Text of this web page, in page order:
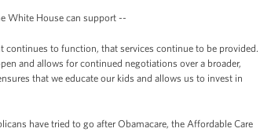
White House can support --
to function, that services continue to be provided.
and allows for continued negotiations over a broader,
that we educate our kids and allows us to invest in
have tried to go after Obamacare, the Affordable Care